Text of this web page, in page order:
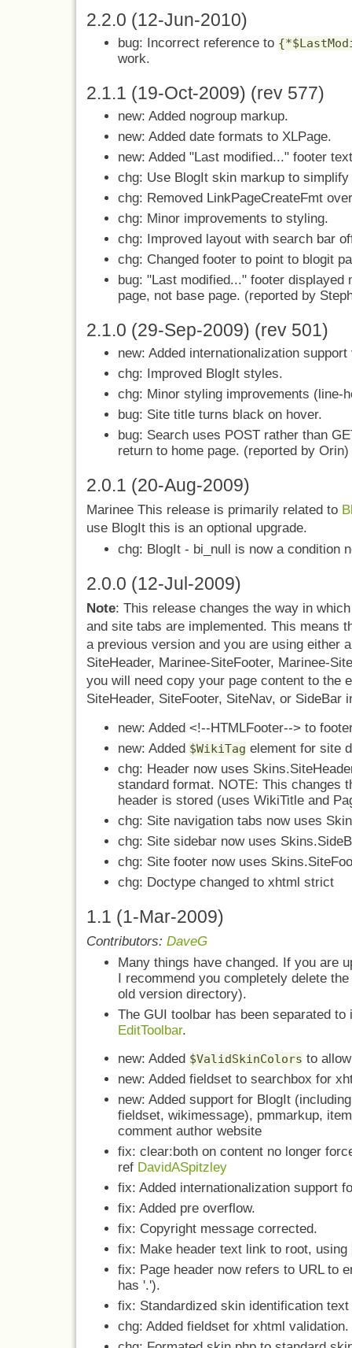
2.2.0 (12-Jun-2010)
bug: Incorrect reference to
work.
2.1.1 (19-Oct-2009) (rev 577)
new: Added nogroup markup.
new: Added date formats to XLPage.
new: Added "Last modified..." footer
chg: Use BlogIt skin markup to
chg: Removed LinkPageCreateFmt
chg: Minor improvements to styling.
chg: Improved layout with search bar
chg: Changed footer to point to blogit
bug: "Last modified..." footer displayed
page, not base page. (reported by
2.1.0 (29-Sep-2009) (rev 501)
new: Added internationalization
chg: Improved BlogIt styles.
chg: Minor styling improvements (line-
bug: Site title turns black on hover.
bug: Search uses POST rather than
return to home page. (reported by Orin)
2.0.1 (20-Aug-2009)
Marinee This release is primarily related to
use BlogIt this is an optional upgrade.
chg: BlogIt - bi_null is now a condition
2.0.0 (12-Jul-2009)
Note: This release changes the way in
and site tabs are implemented. This means
a previous version and you are using either
SiteHeader, Marinee-SiteFooter, Marinee-
you will need copy your page content to the
SiteHeader, SiteFooter, SiteNav, or SideBar
new: Added <!--HTMLFooter--> to
new: Added $WikiTag element for site
chg: Header now uses
standard format. NOTE: This changes
header is stored (uses WikiTitle and
chg: Site navigation tabs now uses
chg: Site sidebar now uses
chg: Site footer now uses
chg: Doctype changed to xhtml strict
1.1 (1-Mar-2009)
Contributors: DaveG
Many things have changed. If you are
I recommend you completely delete
old version directory).
The GUI toolbar has been separated to
EditToolbar.
new: Added $ValidSkinColors to
new: Added fieldset to searchbox for
new: Added support for BlogIt
fieldset, wikimessage), pmmarkup,
comment author website
fix: clear:both on content no longer
ref DavidASpitzley
fix: Added internationalization support
fix: Added pre overflow.
fix: Copyright message corrected.
fix: Make header text link to root, using
fix: Page header now refers to URL to
has '.').
fix: Standardized skin identification text
chg: Added fieldset for xhtml validation.